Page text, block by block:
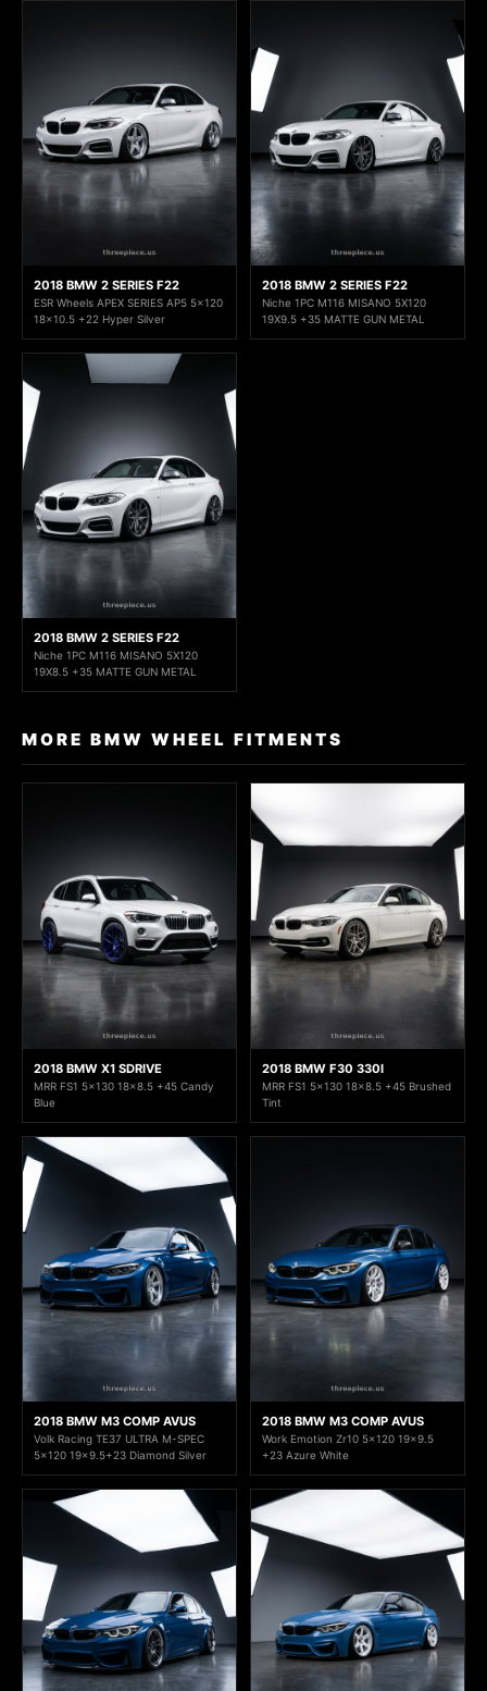
2018 BMW 2 SERIES F22
ESR Wheels APEX SERIES AP5 5x120
18x10.5 +22 Hyper Silver
2018 BMW 2 SERIES F22
Niche 1PC M116 MISANO 5X120
19X9.5 +35 MATTE GUN METAL
2018 BMW 2 SERIES F22
Niche 1PC M116 MISANO 5X120
19X8.5 +35 MATTE GUN METAL
MORE BMW WHEEL FITMENTS
2018 BMW X1 SDRIVE
MRR FS1 5x130 18x8.5 +45 Candy
Blue
2018 BMW F30 330I
MRR FS1 5x130 18x8.5 +45 Brushed
Tint
2018 BMW M3 COMP AVUS
Volk Racing TE37 ULTRA M-SPEC
5x120 19x9.5+23 Diamond Silver
2018 BMW M3 COMP AVUS
Work Emotion Zr10 5x120 19x9.5
+23 Azure White